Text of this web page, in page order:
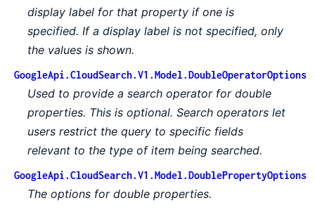
display label for that property if one is
specified. If a display label is not specified, only
the values is shown.
GoogleApi.CloudSearch.V1.Model.DoubleOperatorOptions
Used to provide a search operator for double
properties. This is optional. Search operators let
users restrict the query to specific fields
relevant to the type of item being searched.
GoogleApi.CloudSearch.V1.Model.DoublePropertyOptions
The options for double properties.